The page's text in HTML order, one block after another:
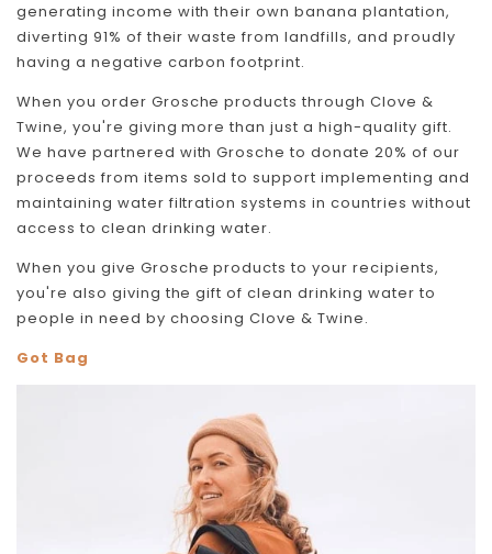
generating income with their own banana plantation,
diverting 91% of their waste from landfills, and proudly
having a negative carbon footprint.
When you order Grosche products through Clove &
Twine, you're giving more than just a high-quality gift.
We have partnered with Grosche to donate 20% of our
proceeds from items sold to support implementing and
maintaining water filtration systems in countries without
access to clean drinking water.
When you give Grosche products to your recipients,
you're also giving the gift of clean drinking water to
people in need by choosing Clove & Twine.
Got Bag